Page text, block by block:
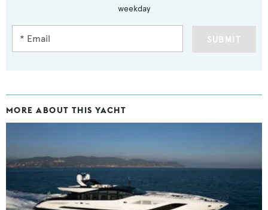
weekday
SUBMIT
MORE ABOUT THIS YACHT